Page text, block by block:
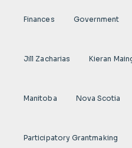
Finances Government
Jill Zacharias Kieran
Manitoba Nova Scotia
Participatory Grantmaking